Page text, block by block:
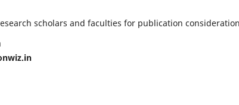
scholars and faculties for publication